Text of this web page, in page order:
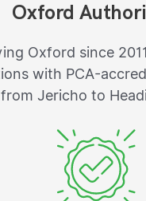
Oxford
Oxford since
with PCA-
from Jericho to